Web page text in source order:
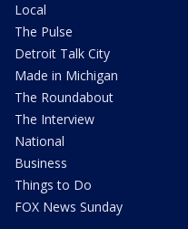
Local
The Pulse
Detroit Talk City
Made in Michigan
The Roundabout
The Interview
National
Business
Things to Do
FOX News Sunday